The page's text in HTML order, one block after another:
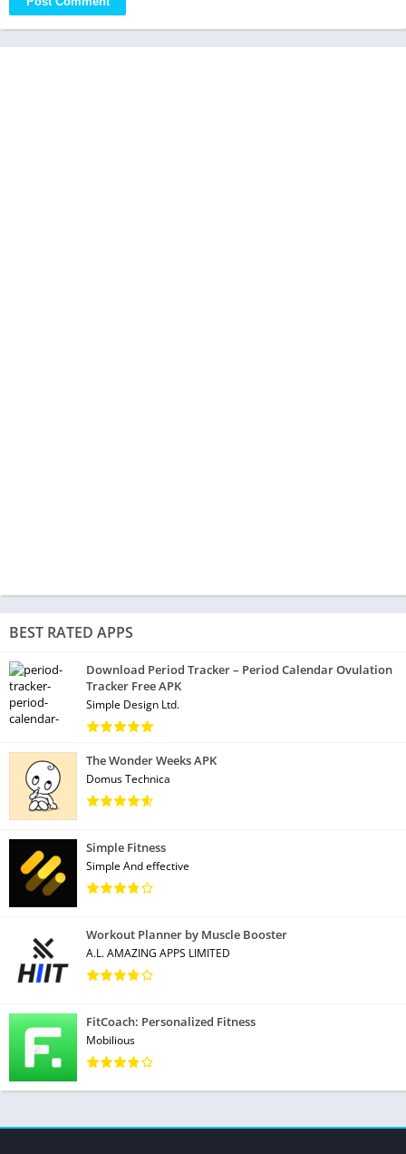
BEST RATED APPS
Download Period Tracker – Period Calendar Ovulation
Tracker Free APK
Simple Design Ltd.
The Wonder Weeks APK
Domus Technica
Simple Fitness
Simple And effective
Workout Planner by Muscle Booster
A.L. AMAZING APPS LIMITED
FitCoach: Personalized Fitness
Mobilious